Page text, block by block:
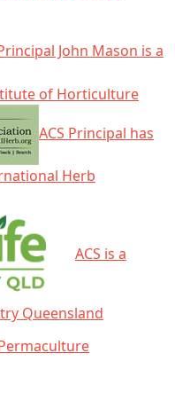
John Mason is a
of Horticulture
ACS Principal has
Herb
ACS is a
Queensland